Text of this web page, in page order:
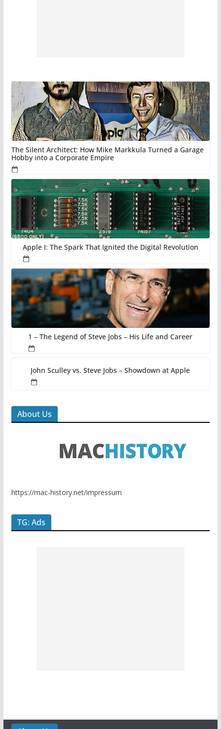
The Silent Architect: How Mike Markkula Turned a Garage
Hobby into a Corporate Empire
Apple I: The Spark That Ignited the Digital Revolution
1 – The Legend of Steve Jobs – His Life and Career
John Sculley vs. Steve Jobs – Showdown at Apple
About Us
https://mac-history.net/impressum
TG: Ads